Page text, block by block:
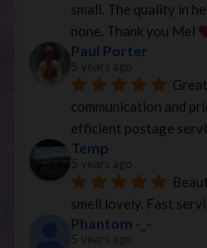
small. The quality in
none. Thank you Mel
Paul Porter
5 years ago
communication and
efficient postage
Temp
5 years ago
smell lovely. Fast
Phantom -_-
5 years ago